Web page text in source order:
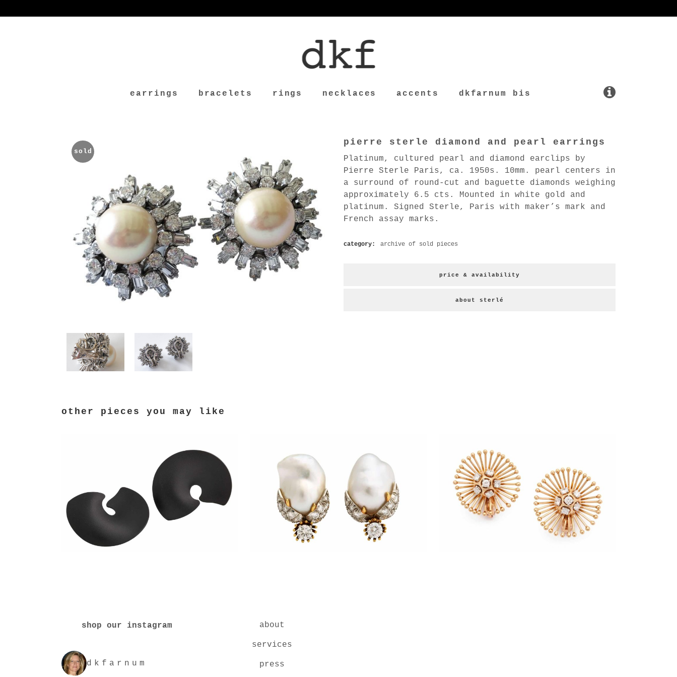
earrings bracelets rings necklaces accents dkfarnum bis
sold
pierre sterle diamond and pearl earrings
Platinum, cultured pearl and diamond earclips by
Pierre Sterle Paris, ca. 1950s. 10mm. pearl centers in
a surround of round-cut and baguette diamonds weighing
approximately 6.5 cts. Mounted in white gold and
platinum. Signed Sterle, Paris with maker’s mark and
French assay marks.
category: archive of sold pieces
price & availability
about sterlé
shop our instagram
dkfarnum
about
services
press